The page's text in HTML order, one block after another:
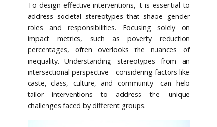
To design effective interventions, it is essential to
address societal stereotypes that shape gender
roles and responsibilities. Focusing solely on
impact metrics, such as poverty reduction
percentages, often overlooks the nuances of
inequality. Understanding stereotypes from an
intersectional perspective—considering factors like
caste, class, culture, and community—can help
tailor interventions to address the unique
challenges faced by different groups.